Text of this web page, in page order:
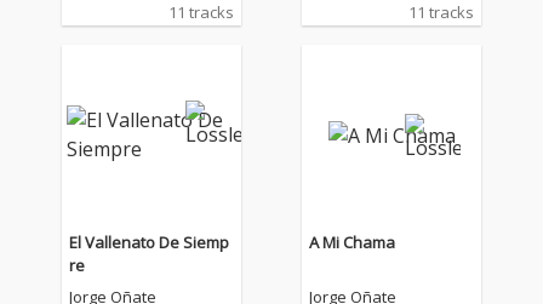
11 tracks 11 tracks
El Vallenato De Siemp
re
Jorge Oñate
A Mi Chama
Jorge Oñate